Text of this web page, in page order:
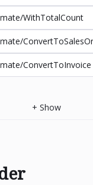
WithTotalCount
ConvertToInvoice
+ Show